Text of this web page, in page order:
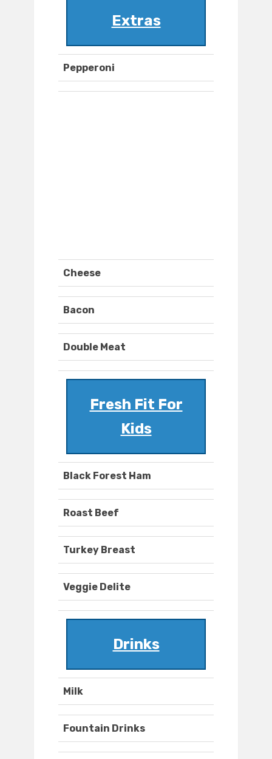
Extras
Pepperoni
Cheese
Bacon
Double Meat
Fresh Fit For
Kids
Black Forest Ham
Roast Beef
Turkey Breast
Veggie Delite
Drinks
Milk
Fountain Drinks